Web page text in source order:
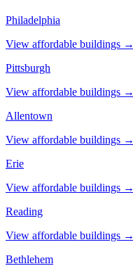
Philadelphia
View affordable buildings →
Pittsburgh
View affordable buildings →
Allentown
View affordable buildings →
Erie
View affordable buildings →
Reading
View affordable buildings →
Bethlehem